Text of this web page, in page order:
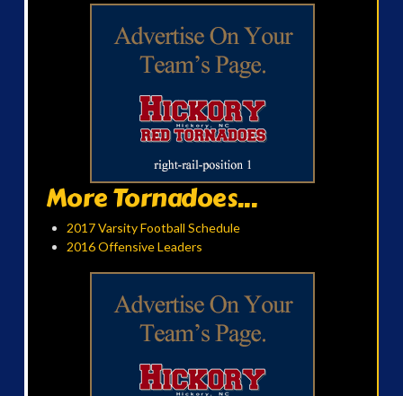
More Tornadoes...
2017 Varsity Football Schedule
2016 Offensive Leaders